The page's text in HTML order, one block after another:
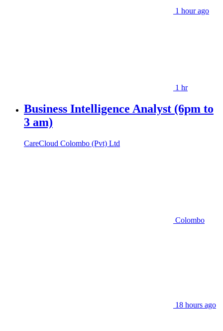
1 hour ago
1 hr
Business Intelligence Analyst (6pm to
3 am)
CareCloud Colombo (Pvt) Ltd
Colombo
18 hours ago